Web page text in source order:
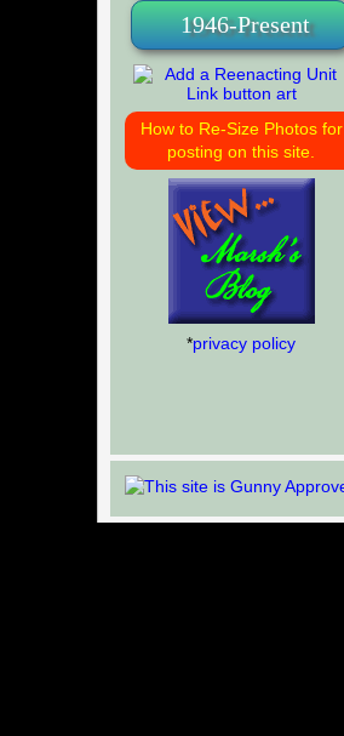
1946-Present
How to Re-Size Photos for
posting on this site.
*privacy policy